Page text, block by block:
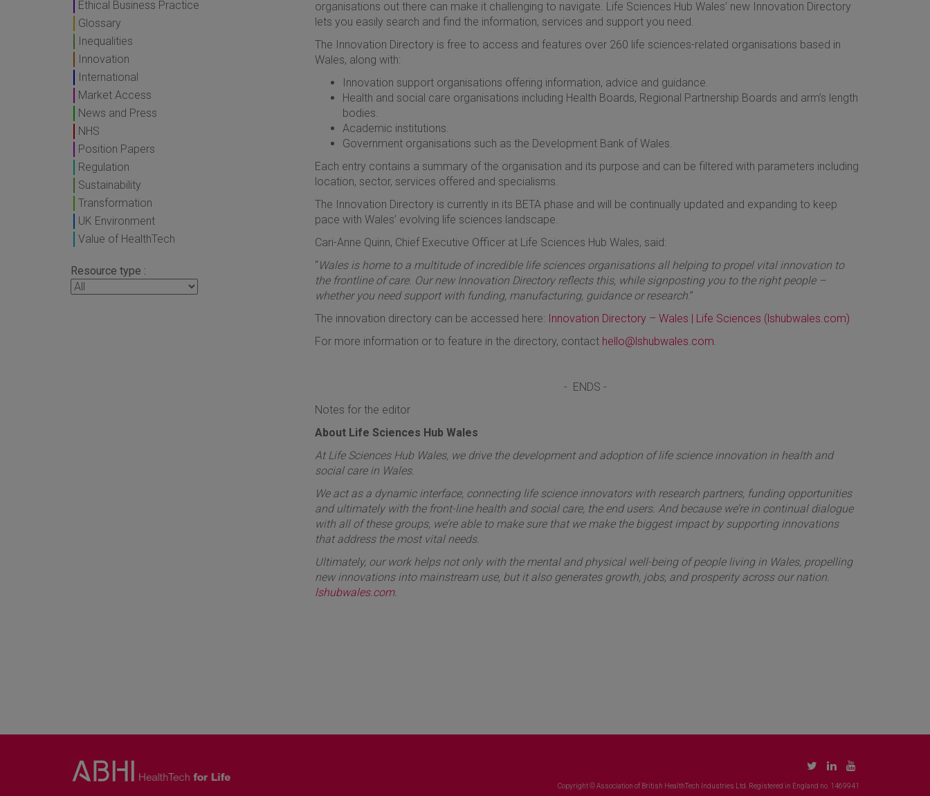
Ethical Business Practice
Glossary
Inequalities
Innovation
International
Market Access
News and Press
NHS
Position Papers
Regulation
Sustainability
Transformation
UK Environment
Value of HealthTech
Resource type :
organisations out there can make it challenging to navigate. Life Sciences Hub Wales’ new Innovation Directory
lets you easily search and find the information, services and support you need.
The Innovation Directory is free to access and features over 260 life sciences-related organisations based in
Wales, along with:
Innovation support organisations offering information, advice and guidance.
Health and social care organisations including Health Boards, Regional Partnership Boards and arm’s length
bodies.
Academic institutions.
Government organisations such as the Development Bank of Wales.
Each entry contains a summary of the organisation and its purpose and can be filtered with parameters including
location, sector, services offered and specialisms.
The Innovation Directory is currently in its BETA phase and will be continually updated and expanding to keep
pace with Wales’ evolving life sciences landscape.
Cari-Anne Quinn, Chief Executive Officer at Life Sciences Hub Wales, said:
“Wales is home to a multitude of incredible life sciences organisations all helping to propel vital innovation to
the frontline of care. Our new Innovation Directory reflects this, while signposting you to the right people –
whether you need support with funding, manufacturing, guidance or research.”
The innovation directory can be accessed here: Innovation Directory – Wales | Life Sciences (lshubwales.com)
For more information or to feature in the directory, contact hello@lshubwales.com.
- ENDS -
Notes for the editor
About Life Sciences Hub Wales
At Life Sciences Hub Wales, we drive the development and adoption of life science innovation in health and
social care in Wales.
We act as a dynamic interface, connecting life science innovators with research partners, funding opportunities
and ultimately with the front-line health and social care, the end users. And because we’re in continual dialogue
with all of these groups, we’re able to make sure that we make the biggest impact by supporting innovations
that address the most vital needs.
Ultimately, our work helps not only with the mental and physical well-being of people living in Wales, propelling
new innovations into mainstream use, but it also generates growth, jobs, and prosperity across our nation.
lshubwales.com.
Copyright © Association of British HealthTech Industries Ltd. Registered in England no. 1469941